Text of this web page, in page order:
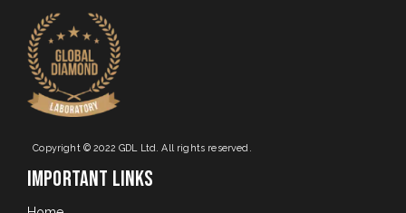
Copyright © 2022 GDL Ltd. All rights reserved.
Important Links